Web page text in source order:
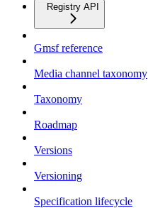
Registry API
Gmsf reference
Media channel taxonomy
Taxonomy
Roadmap
Versions
Versioning
Specification lifecycle